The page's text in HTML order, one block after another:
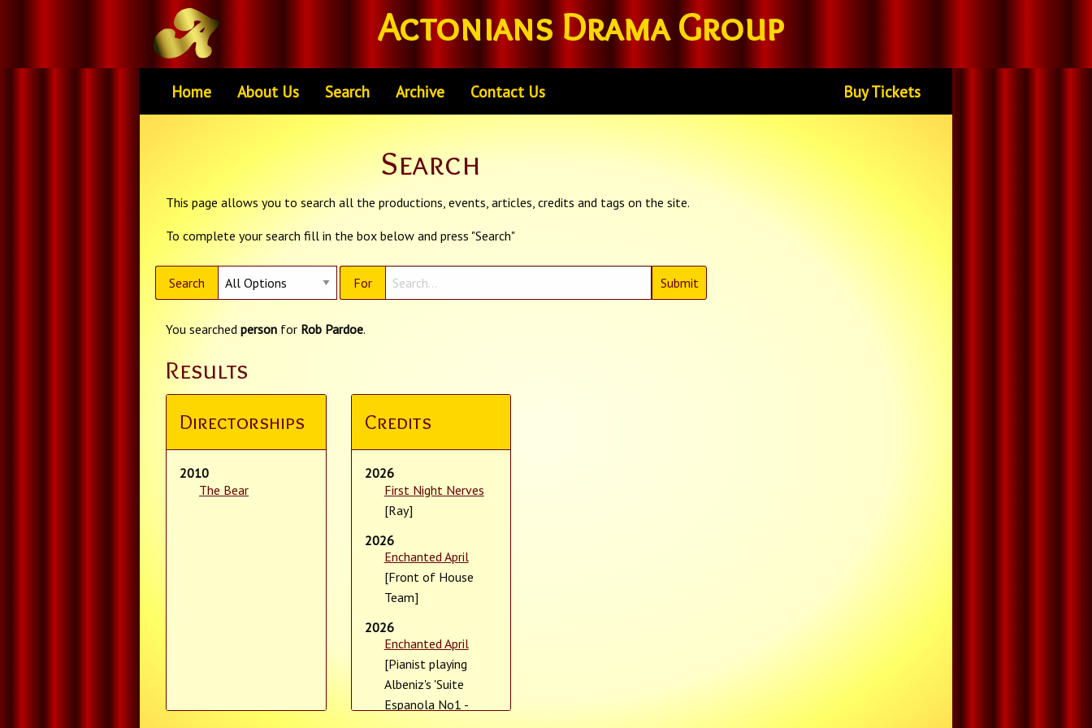
Actonians Drama Group
Home About Us Search Archive Contact Us Buy Tickets
Search
This page allows you to search all the productions, events, articles, credits and tags on the site.
To complete your search fill in the box below and press "Search"
Search For
You searched person for Rob Pardoe.
Results
Directorships
2010
The Bear
Credits
2026
First Night Nerves
[Ray]
2026
Enchanted April
[Front of House
Team]
2026
Enchanted April
[Pianist playing
Albeniz's 'Suite
Espanola No1 -